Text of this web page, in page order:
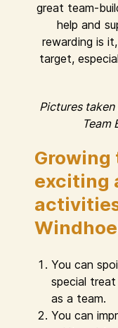
great team-
help and
rewarding is
target,
Pictures
Team
Growing
exciting
You can
special
as a team.
You can